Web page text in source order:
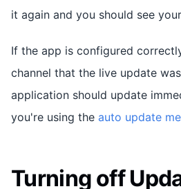
it again and you should see
If the app is configured
channel that the live update
application should update
you're using the auto update
Turning off